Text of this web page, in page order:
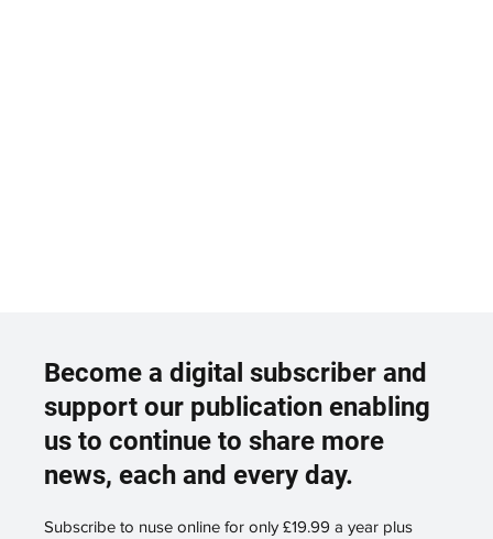
Become a digital subscriber and
support our publication enabling
us to continue to share more
news, each and every day.
Subscribe to nuse online for only £19.99 a year plus